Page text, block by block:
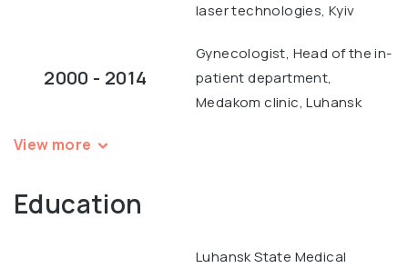
laser technologies, Kyiv
2000 - 2014
Gynecologist, Head of the in-
patient department,
Medakom clinic, Luhansk
View more
Education
Luhansk State Medical